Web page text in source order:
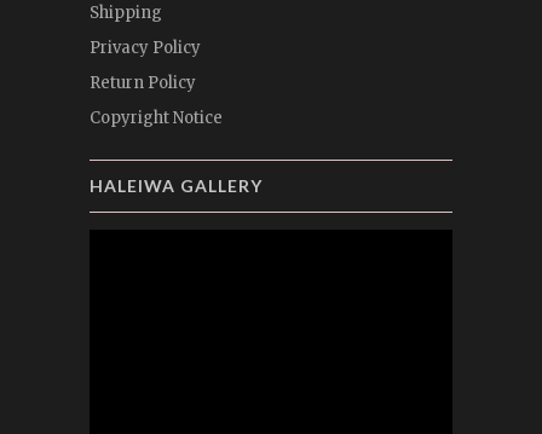
Shipping
Privacy Policy
Return Policy
Copyright Notice
HALEIWA GALLERY